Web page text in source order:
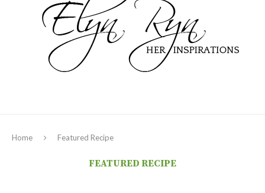
Home Featured Recipe
FEATURED RECIPE